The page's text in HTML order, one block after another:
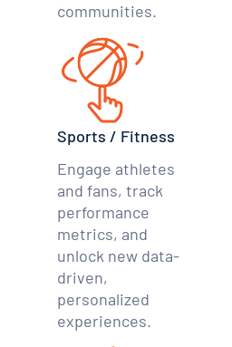
communities.
Sports / Fitness
Engage athletes
and fans, track
performance
metrics, and
unlock new data-
driven,
personalized
experiences.